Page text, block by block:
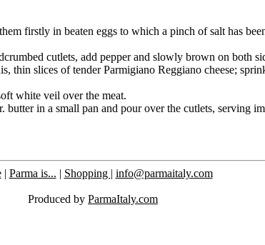
firstly in beaten eggs to which a pinch of salt has
cutlets, add pepper and slowly brown on both
thin slices of tender Parmigiano ­Reggiano cheese;
white veil over the meat.
in a small pan and pour over the cutlets, serving
| Parma is... | Shopping | info@parmaitaly.com
Produced by ParmaItaly.com